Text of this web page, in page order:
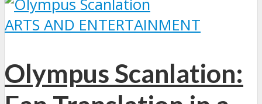
ARTS AND ENTERTAINMENT
Olympus Scanlation: